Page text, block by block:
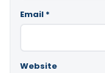
Email *
Website